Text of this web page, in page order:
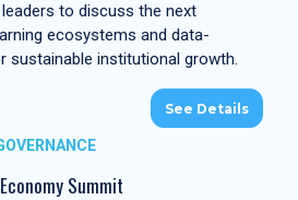
to discuss the next
ecosystems and data-
sustainable institutional growth.
See Details
Summit